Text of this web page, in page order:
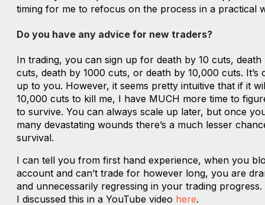
timing for me to refocus on the process in a practical
Do you have any advice for new traders?
In trading, you can sign up for death by 10 cuts, death
cuts, death by 1000 cuts, or death by 10,000 cuts. It’s
up to you. However, it seems pretty intuitive that if it
10,000 cuts to kill me, I have MUCH more time to
to survive. You can always scale up later, but once
many devastating wounds there’s a much lesser
survival.
I can tell you from first hand experience, when you
account and can’t trade for however long, you are
and unnecessarily regressing in your trading progress.
I discussed this in a YouTube video here.